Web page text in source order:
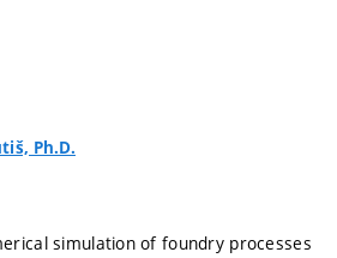
Ph.D.
simulation of foundry processes